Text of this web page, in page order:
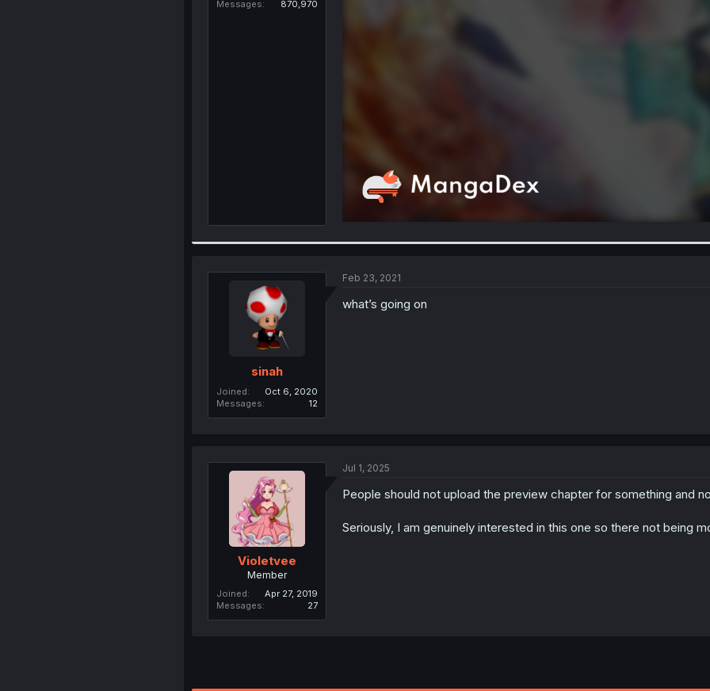
Messages
870,970
sinah
Joined
Oct 6, 2020
Messages
12
Feb 23, 2021
what’s going on
Violetvee
Member
Joined
Apr 27, 2019
Messages
27
Jul 1, 2025
People should not upload the preview chapter for something and
Seriously, I am genuinely interested in this one so there not being